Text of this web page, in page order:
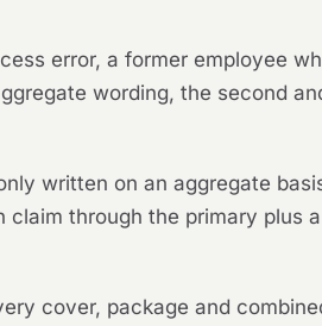
error, a former employee
wording, the second
written on an aggregate
through the primary plus
cover, package and